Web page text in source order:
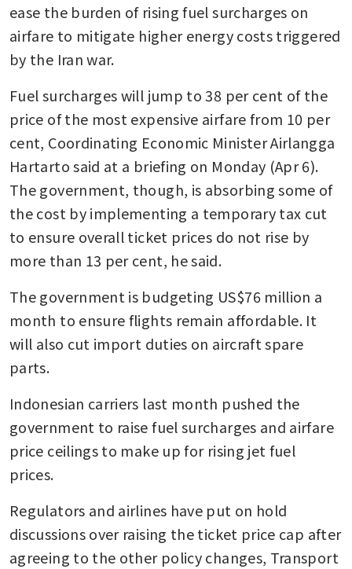
ease the burden of rising fuel surcharges on
airfare to mitigate higher energy costs triggered
by the Iran war.
Fuel surcharges will jump to 38 per cent of the
price of the most expensive airfare from 10 per
cent, Coordinating Economic Minister Airlangga
Hartarto said at a briefing on Monday (Apr 6).
The government, though, is absorbing some of
the cost by implementing a temporary tax cut
to ensure overall ticket prices do not rise by
more than 13 per cent, he said.
The government is budgeting US$76 million a
month to ensure flights remain affordable. It
will also cut import duties on aircraft spare
parts.
Indonesian carriers last month pushed the
government to raise fuel surcharges and airfare
price ceilings to make up for rising jet fuel
prices.
Regulators and airlines have put on hold
discussions over raising the ticket price cap after
agreeing to the other policy changes, Transport